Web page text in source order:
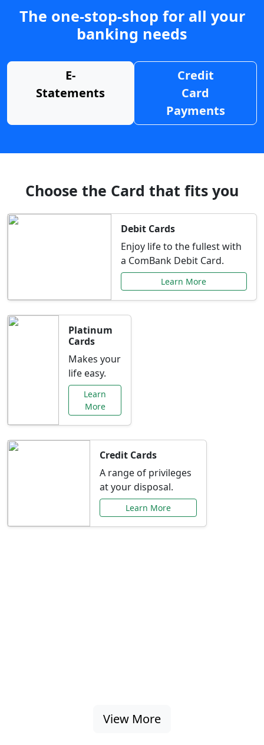
The one-stop-shop for all your
banking needs
E-
Statements
Credit
Card
Payments
Choose the Card that fits you
Debit Cards
Enjoy life to the fullest with
a ComBank Debit Card.
Learn More
Platinum
Cards
Makes your
life easy.
Learn
More
Credit Cards
A range of privileges
at your disposal.
Learn More
View More